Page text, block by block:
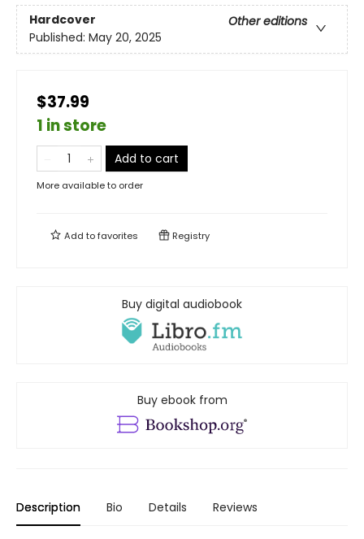
Hardcover
Other editions
Published: May 20, 2025
$37.99
1 in store
Add to cart
More available to order
Add tofavorites Registry
Buy digital audiobook
Buy ebook from
Description Bio Details Reviews